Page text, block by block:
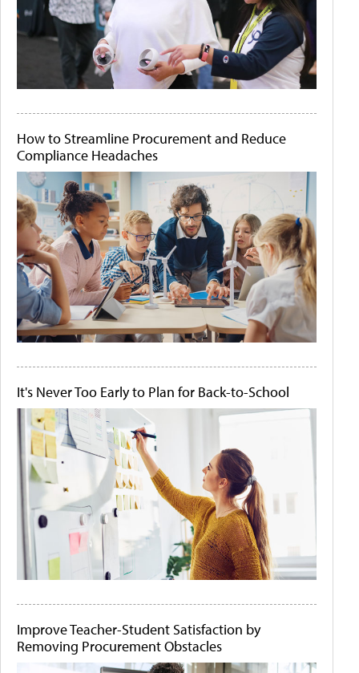
How to Streamline Procurement and Reduce
Compliance Headaches
It's Never Too Early to Plan for Back-to-School
Improve Teacher-Student Satisfaction by
Removing Procurement Obstacles